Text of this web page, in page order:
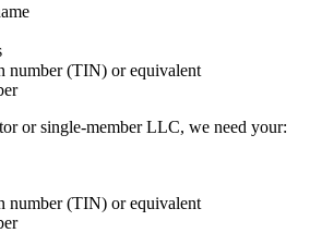
number (TIN) or equivalent
or single-member LLC, we need your:
number (TIN) or equivalent